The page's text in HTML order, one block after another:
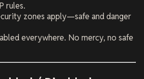
rules.
zones apply—safe and danger
everywhere. No mercy, no safe